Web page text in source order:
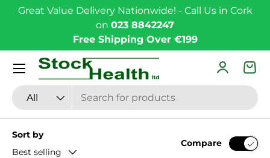
Great Value Delivery Nationwide! - Call Us in Cork
on 023 8842247
Free Shipping Over €199
Search
Product type
All
Log in
Menu
Sort by
Best selling
Compare